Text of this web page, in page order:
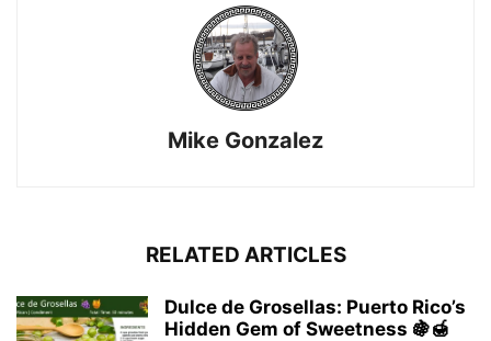
Mike Gonzalez
RELATED ARTICLES
Dulce de Grosellas: Puerto Rico’s
Hidden Gem of Sweetness 🍇🍯